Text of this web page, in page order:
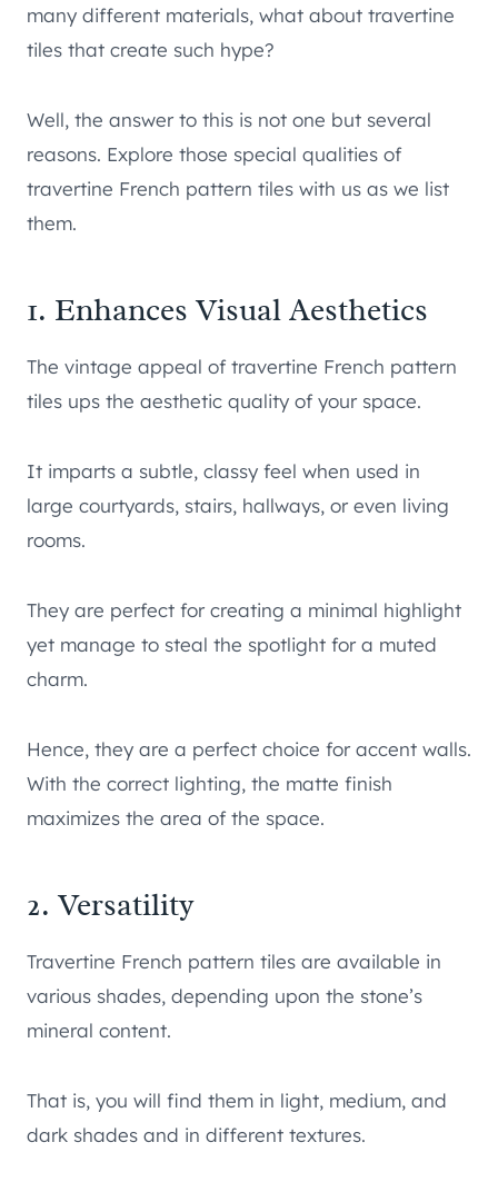
many different materials, what about travertine
tiles that create such hype?
Well, the answer to this is not one but several
reasons. Explore those special qualities of
travertine French pattern tiles with us as we list
them.
1. Enhances Visual Aesthetics
The vintage appeal of travertine French pattern
tiles ups the aesthetic quality of your space.
It imparts a subtle, classy feel when used in
large courtyards, stairs, hallways, or even living
rooms.
They are perfect for creating a minimal highlight
yet manage to steal the spotlight for a muted
charm.
Hence, they are a perfect choice for accent walls.
With the correct lighting, the matte finish
maximizes the area of the space.
2. Versatility
Travertine French pattern tiles are available in
various shades, depending upon the stone’s
mineral content.
That is, you will find them in light, medium, and
dark shades and in different textures.